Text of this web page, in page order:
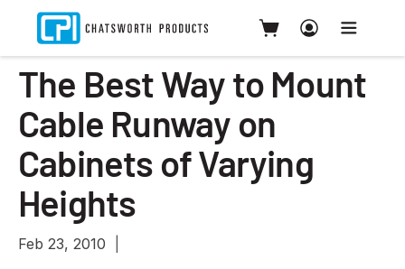
The Best Way to Mount
Cable Runway on
Cabinets of Varying
Heights
Feb 23, 2010